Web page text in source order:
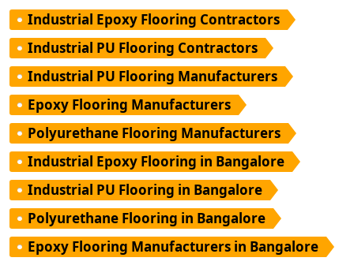
Industrial Epoxy Flooring Contractors
Industrial PU Flooring Contractors
Industrial PU Flooring Manufacturers
Epoxy Flooring Manufacturers
Polyurethane Flooring Manufacturers
Industrial Epoxy Flooring in Bangalore
Industrial PU Flooring in Bangalore
Polyurethane Flooring in Bangalore
Epoxy Flooring Manufacturers in Bangalore